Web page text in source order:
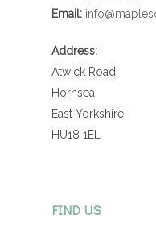
Email:
Address:
Atwick Road
Hornsea
East Yorkshire
HU18 1EL
FIND US